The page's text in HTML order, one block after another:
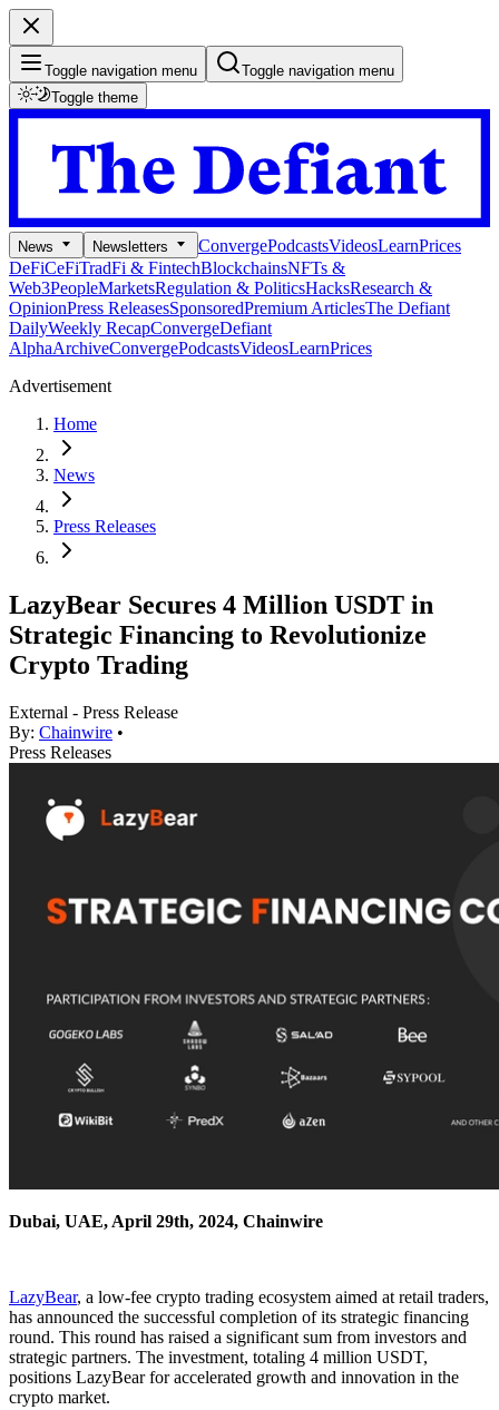
Toggle navigation menu
Toggle navigation menu
Toggle theme
News Newsletters ConvergePodcastsVideosLearnPrices
DeFiCeFiTradFi & FintechBlockchainsNFTs &
Web3PeopleMarketsRegulation & PoliticsHacksResearch &
OpinionPress ReleasesSponsoredPremium ArticlesThe Defiant
DailyWeekly RecapConvergeDefiant
AlphaArchiveConvergePodcastsVideosLearnPrices
Advertisement
Home
News
Press Releases
LazyBear Secures 4 Million USDT in
Strategic Financing to Revolutionize
Crypto Trading
External - Press Release
By: Chainwire •
Press Releases
Dubai, UAE, April 29th, 2024, Chainwire
LazyBear, a low-fee crypto trading ecosystem aimed at retail traders,
has announced the successful completion of its strategic financing
round. This round has raised a significant sum from investors and
strategic partners. The investment, totaling 4 million USDT,
positions LazyBear for accelerated growth and innovation in the
crypto market.